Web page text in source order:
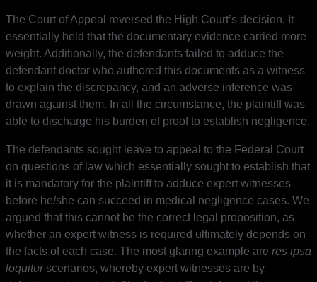
The Court of Appeal reversed the High Court’s decision. It
essentially held that the documentary evidence carried more
weight. Additionally, the defendants failed to adduce the
defendant doctor who authored this documents as a witness
to explain the discrepancy, and an adverse inference was
drawn against them. In all the circumstance, the plaintiff was
able to discharge his burden of proof to establish negligence.
The defendants sought leave to appeal to the Federal Court
on questions of law which essentially sought to establish that
it is mandatory for the plaintiff to adduce expert witnesses
before he/she can succeed in medical negligence cases. We
argued that this cannot be the correct legal proposition, as
whether an expert witness is required ultimately depends on
the facts of each case. The most glaring example are res ipsa
loquiturscenarios, whereby expert witnesses are by